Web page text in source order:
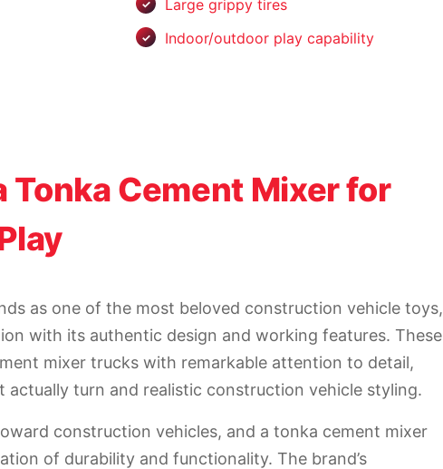
Large grippy tires
Indoor/outdoor play capability
Tonka Cement Mixer for
as one of the most beloved construction vehicle toys,
with its authentic design and working features. These
mixer trucks with remarkable attention to detail,
turn and realistic construction vehicle styling.
construction vehicles, and a tonka cement mixer
of durability and functionality. The brand’s